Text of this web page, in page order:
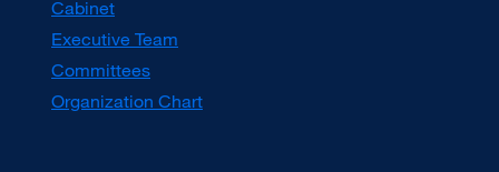
window)
Cabinet
Executive Team
Committees
Organization Chart